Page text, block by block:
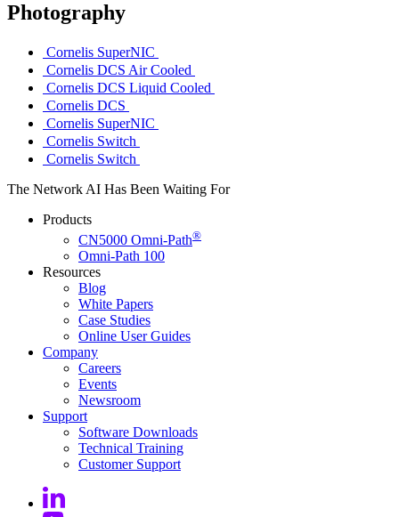
Photography
Cornelis SuperNIC
Cornelis DCS Air Cooled
Cornelis DCS Liquid Cooled
Cornelis DCS
Cornelis SuperNIC
Cornelis Switch
Cornelis Switch
The Network AI Has Been Waiting For
Products
CN5000 Omni-Path®
Omni-Path 100
Resources
Blog
White Papers
Case Studies
Online User Guides
Company
Careers
Events
Newsroom
Support
Software Downloads
Technical Training
Customer Support